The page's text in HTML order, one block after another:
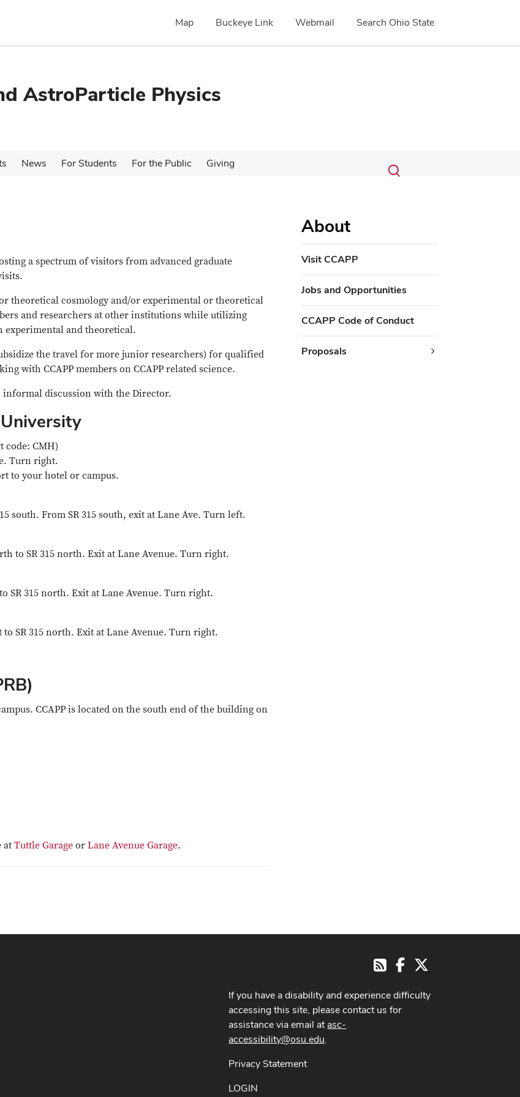
Map Buckeye Link Webmail Search Ohio State
AstroParticle Physics
News For Students For the Public Giving Search
Submit
search
Toggle
a spectrum of visitors from advanced graduate
theoretical cosmology and/or experimental or theoretical
and researchers at other institutions while utilizing
experimental and theoretical.
the travel for more junior researchers) for qualified
with CCAPP members on CCAPP related science.
informal discussion with the Director.
code: CMH)
Turn right.
to your hotel or campus.
south. From SR 315 south, exit at Lane Ave. Turn left.
to SR 315 north. Exit at Lane Avenue. Turn right.
SR 315 north. Exit at Lane Avenue. Turn right.
SR 315 north. Exit at Lane Avenue. Turn right.
CCAPP is located on the south end of the building on
at Tuttle Garage or Lane Avenue Garage.
About
Visit CCAPP
Jobs and Opportunities
CCAPP Code of Conduct
Proposals
RSSFacebook
If you have a disability and experience difficulty
accessing this site, please contact us for
assistance via email atasc-
accessibility@osu.edu.
Privacy Statement
LOGIN